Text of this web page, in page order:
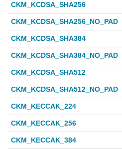
CKM_KCDSA_SHA256
CKM_KCDSA_SHA256_NO_PAD
CKM_KCDSA_SHA384
CKM_KCDSA_SHA384_NO_PAD
CKM_KCDSA_SHA512
CKM_KCDSA_SHA512_NO_PAD
CKM_KECCAK_224
CKM_KECCAK_256
CKM_KECCAK_384